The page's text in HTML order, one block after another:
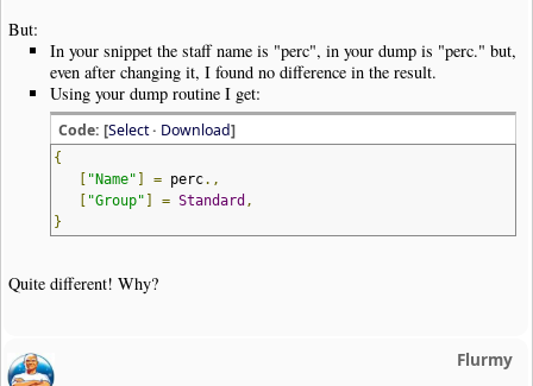
But:
In your snippet the staff name is "perc", in your dump is "perc." but,
even after changing it, I found no difference in the result.
Using your dump routine I get:
Code: [Select· Download]
{
"Name" = perc.,
"Group" = Standard ,
}
Quite different! Why?
Flurmy